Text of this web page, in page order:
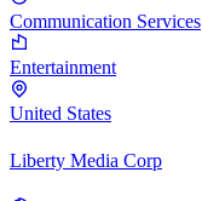
Communication Services
Entertainment
United States
Liberty Media Corp